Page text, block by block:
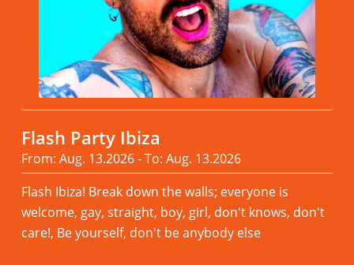
Flash Party Ibiza
From: Aug. 13.2026 - To: Aug. 13.2026
Flash Ibiza! Break down the walls; everyone is
welcome, gay, straight, boy, girl, don't knows, don't
care!, Be yourself, don't be anybody else